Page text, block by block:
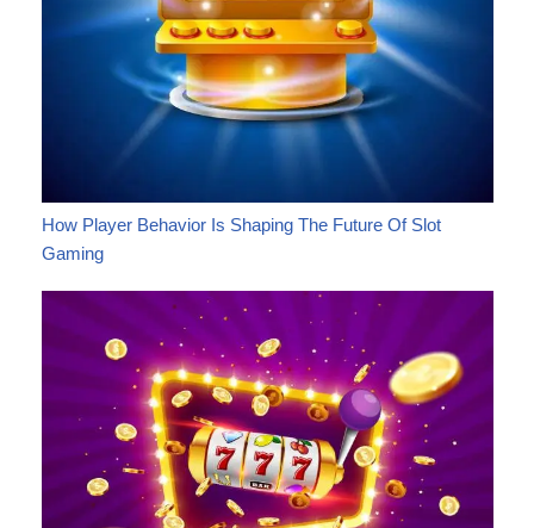
How Player Behavior Is Shaping The Future Of Slot
Gaming